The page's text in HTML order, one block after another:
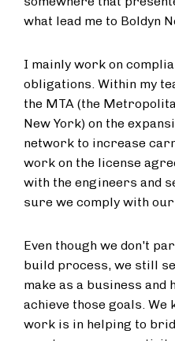
what lead me to Boldyn
I mainly work on
obligations. Within my
the MTA (the
New York) on the
network to increase
work on the license
with the engineers and
sure we comply with
Even though we don't
build process, we still
make as a business and
achieve those goals.
work is in helping to